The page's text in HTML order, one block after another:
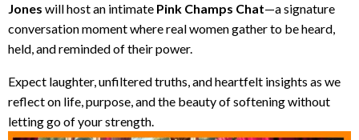
Jones will host an intimate Pink Champs Chat—a signature
conversation moment where real women gather to be heard,
held, and reminded of their power.
Expect laughter, unfiltered truths, and heartfelt insights as we
reflect on life, purpose, and the beauty of softening without
letting go of your strength.